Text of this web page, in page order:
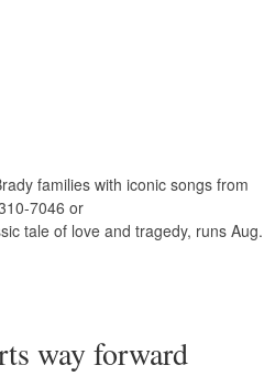
families with iconic songs from
7046 or
tale of love and tragedy, runs Aug.
way forward